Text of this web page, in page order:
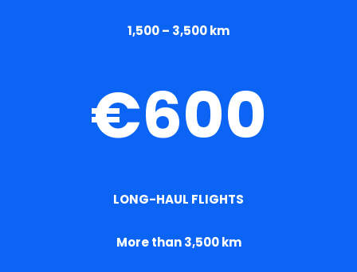
1,500 – 3,500 km
€600
LONG-HAUL FLIGHTS
More than 3,500 km